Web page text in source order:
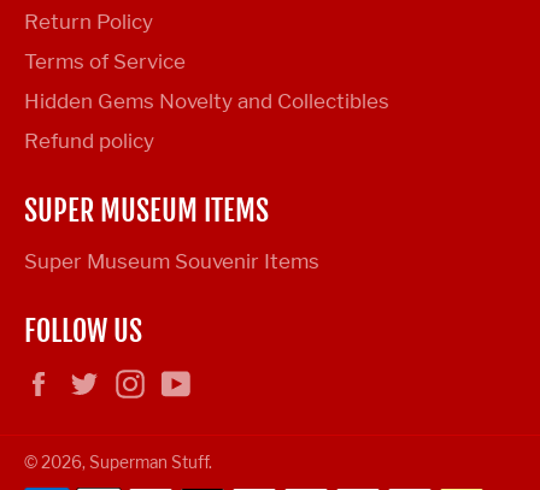
Return Policy
Terms of Service
Hidden Gems Novelty and Collectibles
Refund policy
SUPER MUSEUM ITEMS
Super Museum Souvenir Items
FOLLOW US
FacebookTwitterInstagram
© 2026, Superman Stuff.